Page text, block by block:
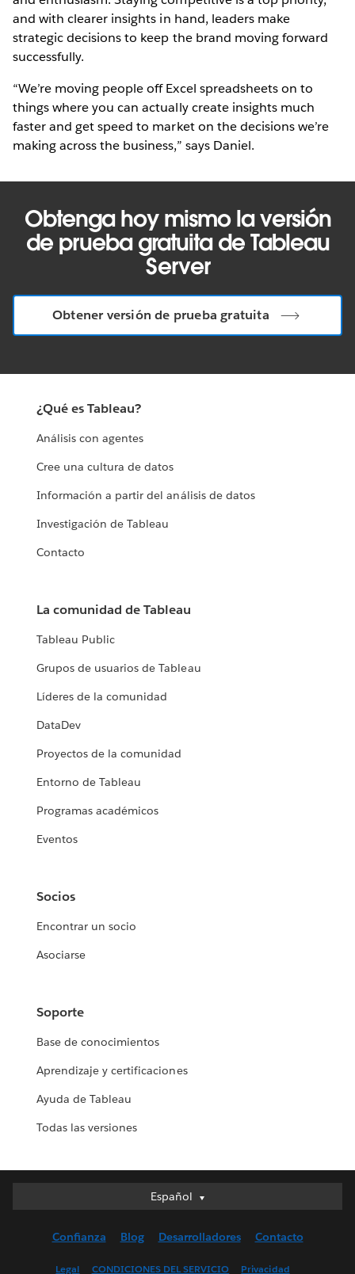
and with clearer insights in hand, leaders make
strategic decisions to keep the brand moving forward
successfully.
“We’re moving people off Excel spreadsheets on to
things where you can actually create insights much
faster and get speed to market on the decisions we’re
making across the business,” says Daniel.
Obtenga hoy mismo la versión
de prueba gratuita de Tableau
Server
Obtener versión de prueba gratuita
¿Qué es Tableau?
Análisis con agentes
Cree una cultura de datos
Información a partir del análisis de datos
Investigación de Tableau
Contacto
La comunidad de Tableau
Tableau Public
Grupos de usuarios de Tableau
Líderes de la comunidad
DataDev
Proyectos de la comunidad
Entorno de Tableau
Programas académicos
Eventos
Socios
Encontrar un socio
Asociarse
Soporte
Base de conocimientos
Aprendizaje y certificaciones
Ayuda de Tableau
Todas las versiones
Español
Español
English (UK)
Confianza Blog Desarrolladores Contacto
Legal CONDICIONES DEL SERVICIO Privacidad